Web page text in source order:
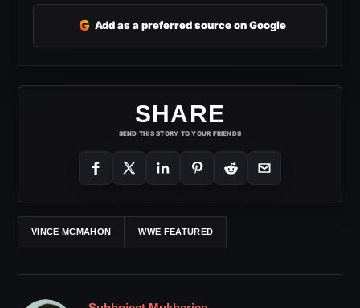
G Add as a preferred source on Google
SHARE
SEND THIS STORY TO YOUR FRIENDS
VINCE MCMAHON WWE FEATURED